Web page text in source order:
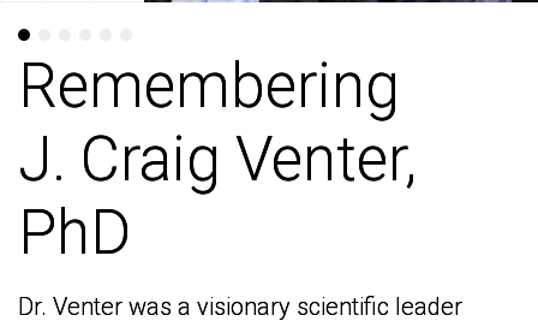
Remembering
J. Craig Venter,
PhD
Dr. Venter was a visionary scientific leader
Remembering
J. Craig Venter,
PhD
Dr. Venter was a visionary scientific leader